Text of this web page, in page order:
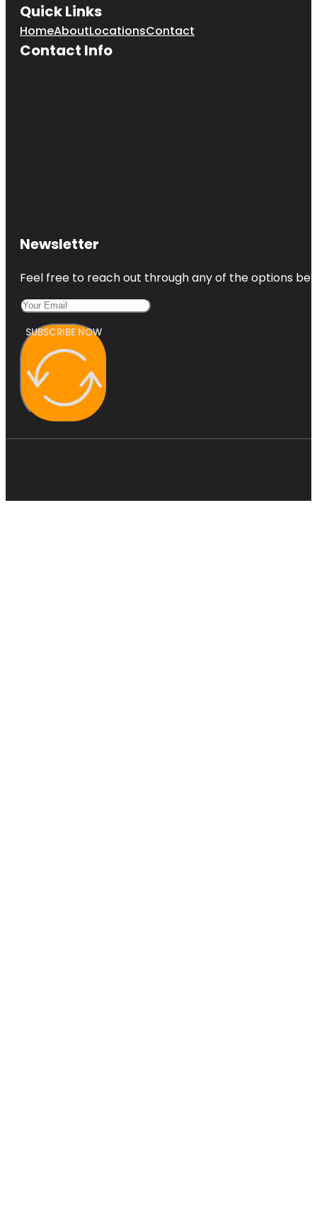
Quick Links
HomeAboutLocationsContact
Contact Info
Newsletter
Feel free to reach out through any of the options
SUBSCRIBE NOW